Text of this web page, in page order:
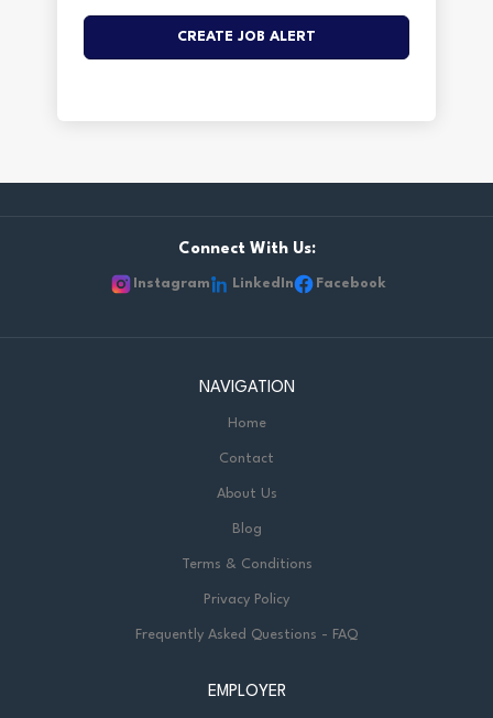
Connect With Us:
Instagram LinkedIn Facebook
NAVIGATION
Home
Contact
About Us
Blog
Terms & Conditions
Privacy Policy
Frequently Asked Questions - FAQ
EMPLOYER